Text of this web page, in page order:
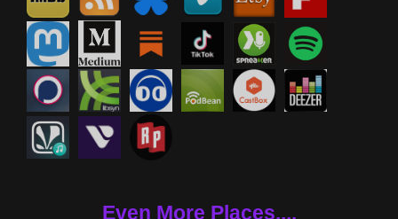
Even More Places....